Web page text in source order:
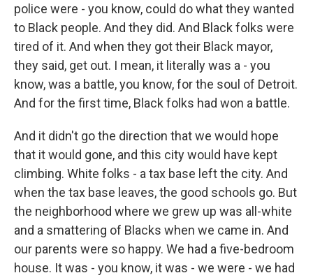
police were - you know, could do what they wanted
to Black people. And they did. And Black folks were
tired of it. And when they got their Black mayor,
they said, get out. I mean, it literally was a - you
know, was a battle, you know, for the soul of Detroit.
And for the first time, Black folks had won a battle.
And it didn't go the direction that we would hope
that it would gone, and this city would have kept
climbing. White folks - a tax base left the city. And
when the tax base leaves, the good schools go. But
the neighborhood where we grew up was all-white
and a smattering of Blacks when we came in. And
our parents were so happy. We had a five-bedroom
house. It was - you know, it was - we were - we had